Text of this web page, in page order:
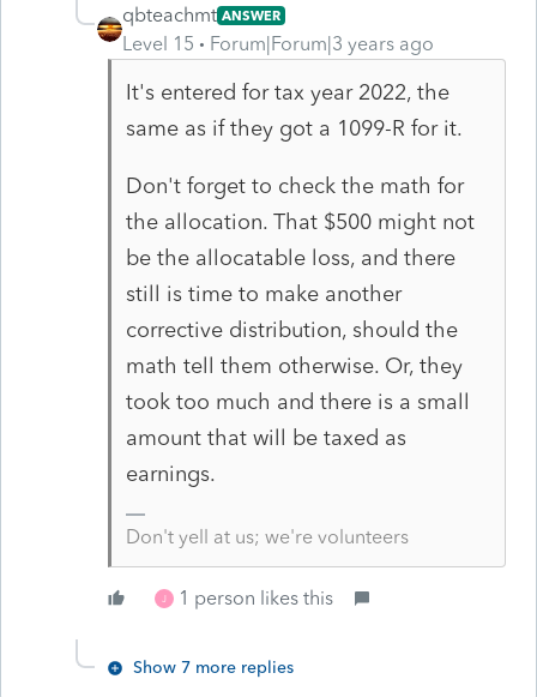
qbteachmt ANSWER
Level 15 Forum|Forum|3 years ago
It's entered for tax year 2022, the
same as if they got a 1099-R for it.
Don't forget to check the math for
the allocation. That $500 might not
be the allocatable loss, and there
still is time to make another
corrective distribution, should the
math tell them otherwise. Or, they
took too much and there is a small
amount that will be taxed as
earnings.
Don't yell at us; we're volunteers
J 1 person likes this
Show 7 more replies